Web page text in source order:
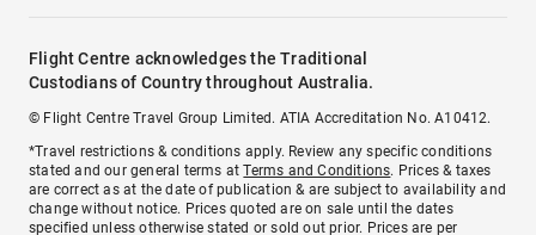
Flight Centre acknowledges the Traditional
Custodians of Country throughout Australia.
© Flight Centre Travel Group Limited. ATIA Accreditation No. A10412.
*Travel restrictions & conditions apply. Review any specific conditions
stated and our general terms atTerms and Conditions. Prices & taxes
are correct as at the date of publication & are subject to availability and
change without notice. Prices quoted are on sale until the dates
specified unless otherwise stated or sold out prior. Prices are per